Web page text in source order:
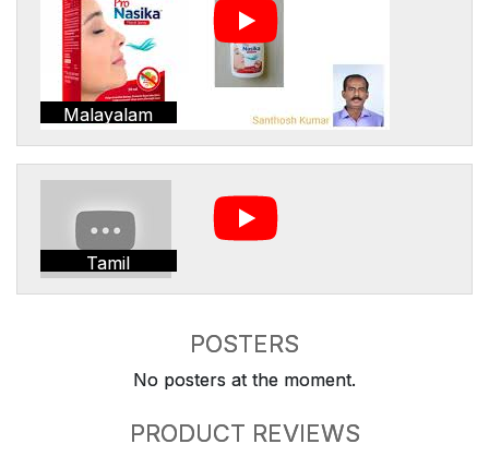
Malayalam
Tamil
POSTERS
No posters at the moment.
PRODUCT REVIEWS